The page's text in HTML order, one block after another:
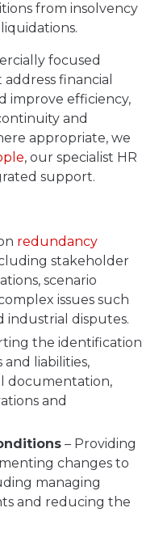
from insolvency
focused
financial
improve efficiency,
and
appropriate, we
, our specialist HR
support.
redundancy
stakeholder
scenario
issues such
industrial disputes.
the identification
and liabilities,
documentation,
and
– Providing
changes to
managing
and reducing the